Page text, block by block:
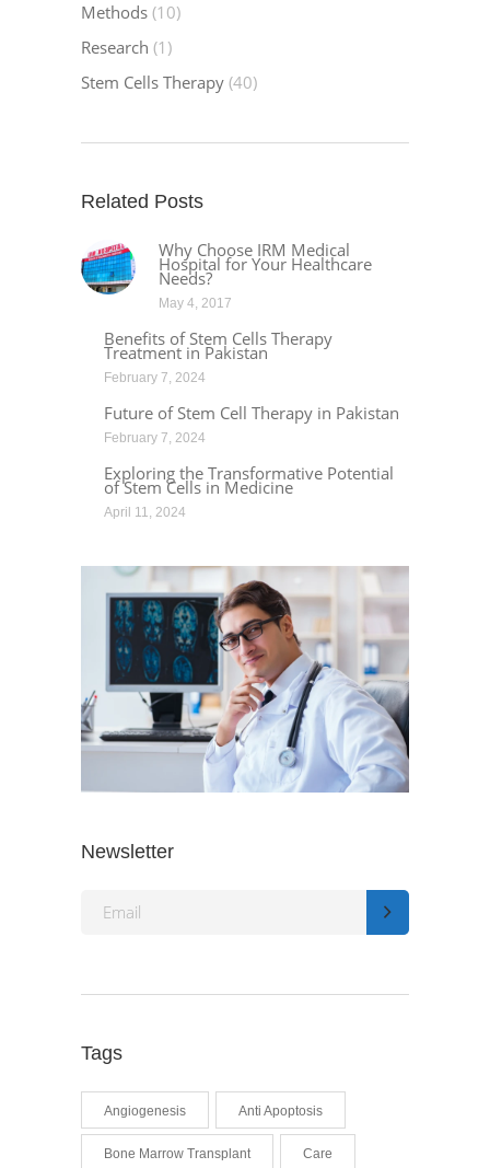
Methods (10)
Research (1)
Stem Cells Therapy (40)
Related Posts
Why Choose IRM Medical
Hospital for Your Healthcare
Needs?
May 4, 2017
Benefits of Stem Cells Therapy
Treatment in Pakistan
February 7, 2024
Future of Stem Cell Therapy in Pakistan
February 7, 2024
Exploring the Transformative Potential
of Stem Cells in Medicine
April 11, 2024
Newsletter
Tags
Angiogenesis Anti Apoptosis
Bone Marrow Transplant Care